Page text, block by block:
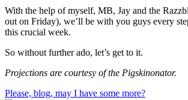
With the help of myself, MB, Jay and the
out on Friday), we’ll be with you guys every
this crucial week.
So without further ado, let’s get to it.
Projections are courtesy of the Pigskinonator.
Please, blog, may I have some more?